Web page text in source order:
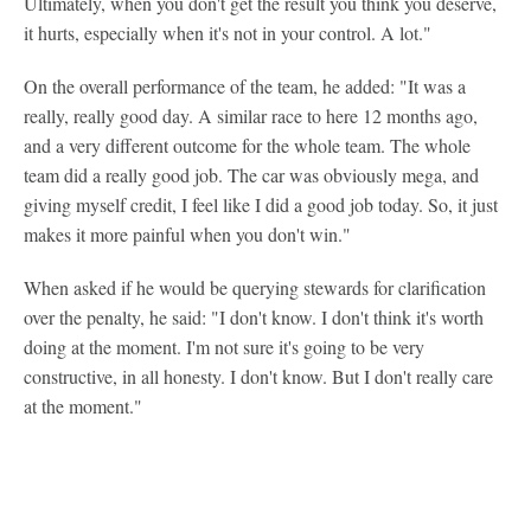
it hurts, especially when it's not in your control. A lot."
On the overall performance of the team, he added: "It was a
really, really good day. A similar race to here 12 months ago,
and a very different outcome for the whole team. The whole
team did a really good job. The car was obviously mega, and
giving myself credit, I feel like I did a good job today. So, it just
makes it more painful when you don't win."
When asked if he would be querying stewards for clarification
over the penalty, he said: "I don't know. I don't think it's worth
doing at the moment. I'm not sure it's going to be very
constructive, in all honesty. I don't know. But I don't really care
at the moment."